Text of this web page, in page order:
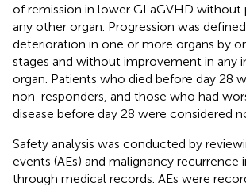
of remission in lower GI aGVHD without
any other organ. Progression was
deterioration in one or more organs by
stages and without improvement in any
organ. Patients who died before day 28
non-responders, and those who had
disease before day 28 were considered
Safety analysis was conducted by
events (AEs) and malignancy recurrence
through medical records. AEs were